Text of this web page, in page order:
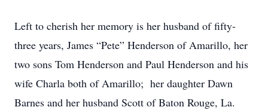
Left to cherish her memory is her husband of fifty-
three years, James “Pete” Henderson of Amarillo, her
two sons Tom Henderson and Paul Henderson and his
wife Charla both of Amarillo; her daughter Dawn
Barnes and her husband Scott of Baton Rouge, La.